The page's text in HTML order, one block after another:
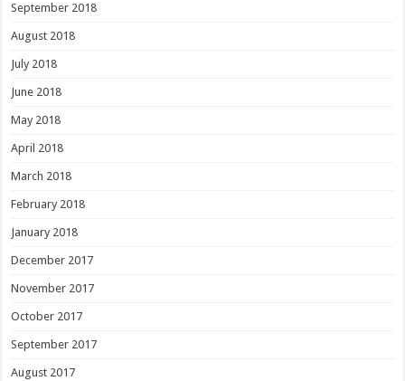
September 2018
August 2018
July 2018
June 2018
May 2018
April 2018
March 2018
February 2018
January 2018
December 2017
November 2017
October 2017
September 2017
August 2017